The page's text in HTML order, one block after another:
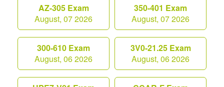
AZ-305 Exam
August, 07 2026
350-401 Exam
August, 07 2026
300-610 Exam
August, 06 2026
3V0-21.25 Exam
August, 06 2026